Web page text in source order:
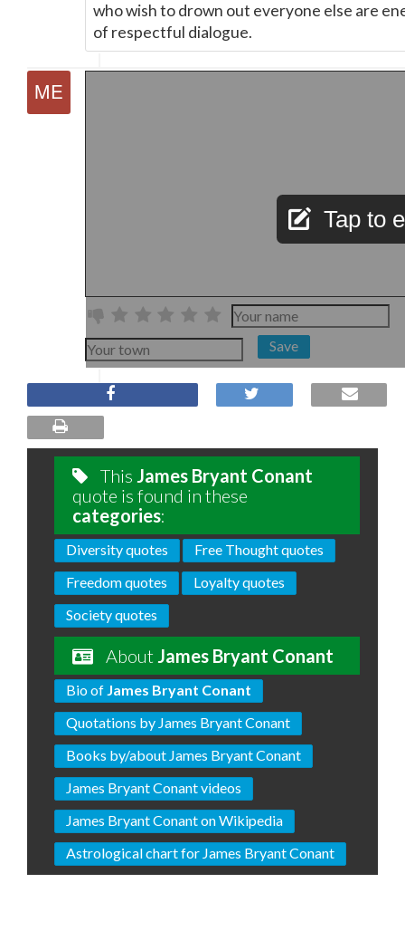
who wish to drown out everyone else are
of respectful dialogue.
Tap to
Save
This James Bryant Conant
quote is found in these
categories:
Diversity quotes
Free Thought quotes
Freedom quotes
Loyalty quotes
Society quotes
About James Bryant Conant
Bio of James Bryant Conant
Quotations by James Bryant Conant
Books by/about James Bryant Conant
James Bryant Conant videos
James Bryant Conant on Wikipedia
Astrological chart for James Bryant Conant